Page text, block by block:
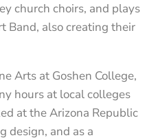
church choirs, and plays
Band, also creating their
Arts at Goshen College,
hours at local colleges
at the Arizona Republic
design, and as a